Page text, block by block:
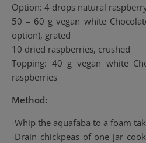
Option: 4 drops natural
50 – 60 g vegan white
option), grated
10 dried raspberries, crushed
Topping: 40 g vegan white
raspberries
Method:
-Whip the aquafaba to a foam
-Drain chickpeas of one jar